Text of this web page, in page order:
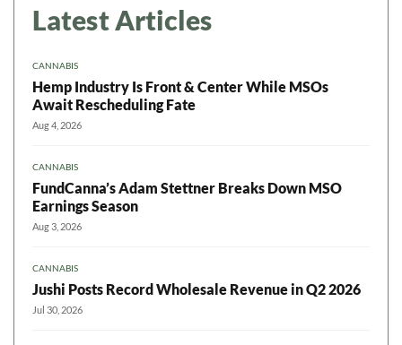
Latest Articles
CANNABIS
Hemp Industry Is Front & Center While MSOs
Await Rescheduling Fate
Aug 4, 2026
CANNABIS
FundCanna’s Adam Stettner Breaks Down MSO
Earnings Season
Aug 3, 2026
CANNABIS
Jushi Posts Record Wholesale Revenue in Q2 2026
Jul 30, 2026